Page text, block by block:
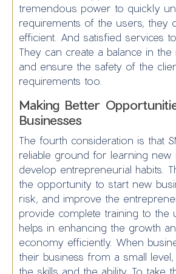
tremendous power to quickly
requirements of the users, they
efficient. And satisfied services
They can create a balance in the
and ensure the safety of the
requirements too.
Making Better
Businesses
The fourth consideration is that
reliable ground for learning new
develop entrepreneurial habits.
the opportunity to start new
risk, and improve the
provide complete training to the
helps in enhancing the growth
economy efficiently. When
their business from a small
the skills and the ability. To take